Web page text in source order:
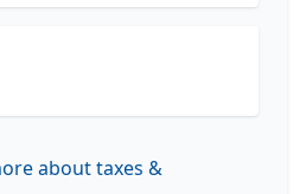
about taxes &